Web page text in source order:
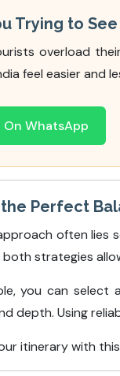
Trying to
overload
feel easier and
On WhatsApp
Perfect
often lies
both strategies
you can select
depth. Using
itinerary with